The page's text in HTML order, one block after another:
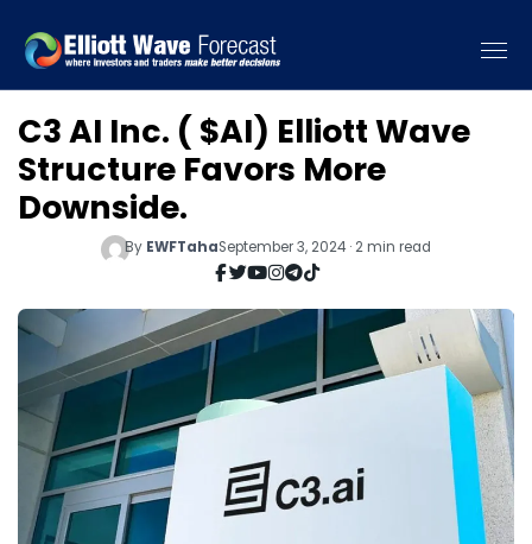
C3 AI Inc. ( $AI) Elliott Wave
Structure Favors More
Downside.
By EWFTahaSeptember 3, 2024 · 2 min read